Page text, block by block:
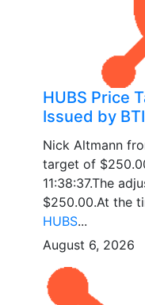
HUBS Price
Issued by
Nick Altmann
target of
11:38:37.The
$250.00.At the
HUBS...
August 6, 2026